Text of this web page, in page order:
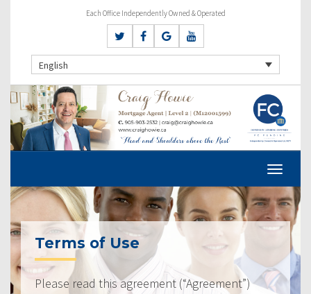
Each Office Independently Owned & Operated
English
Terms of Use
Please read this agreement (“Agreement”)